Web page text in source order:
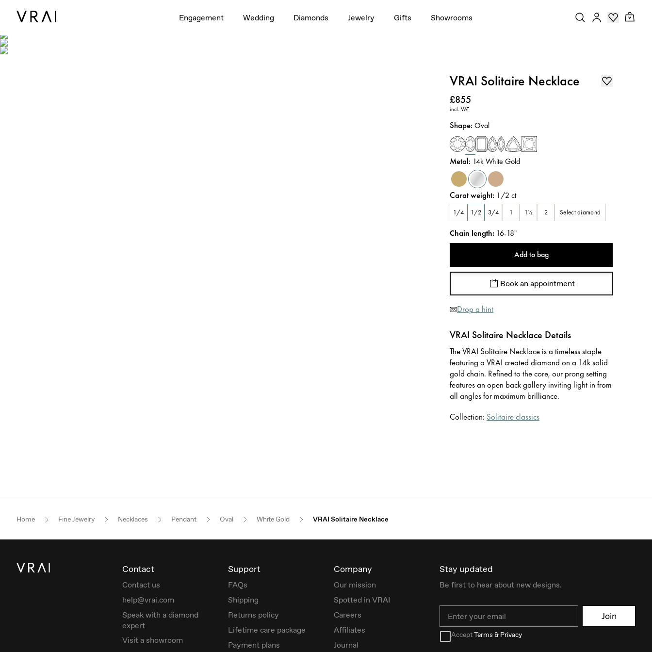
Engagement Wedding Diamonds Jewelry Gifts Showrooms
Shown with 1.0ct
Shown in 1/4ct, 1/2ct, 3/4ct, 1.0ct
VRAI Solitaire Necklace
Price:
£855
incl. VAT
Shape:Oval
Metal: 14k White Gold
Carat weight: 1/2 ct
1/4 1/2 3/4 1 1½ 2 Select diamond
Chain length: 16-18"
Add to bag
Book an appointment
Drop a hint
VRAI Solitaire Necklace Details
The VRAI Solitaire Necklace is a timeless staple
featuring a VRAI created diamond on a 14k solid
gold chain. Refined to the core, our prong setting
features an open back gallery inviting light in from
all angles for maximum brilliance.
Collection: Solitaire classics
Home Fine Jewelry Necklaces Pendant Oval White Gold VRAI Solitaire Necklace
Contact
Contact us
help@vrai.com
Speak with a diamond
expert
Visit a showroom
Support
FAQs
Shipping
Returns policy
Lifetime care package
Payment plans
Company
Our mission
Spotted in VRAI
Careers
Affiliates
Journal
Stay updated
Be first to hear about new designs.
Join
AcceptTerms & Privacy